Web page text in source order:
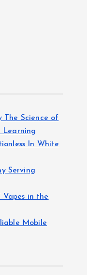
The Science of
Learning
In White
Serving
Vapes in the
Mobile